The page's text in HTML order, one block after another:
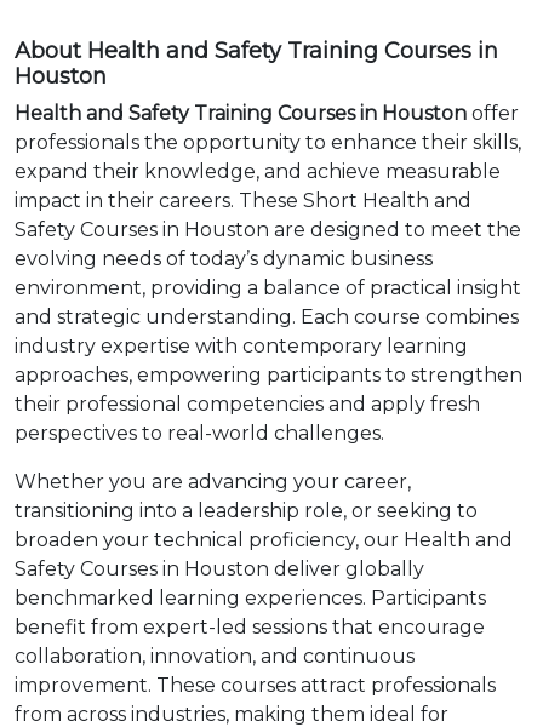
About Health and Safety Training Courses in
Houston
Health and Safety Training Courses in Houston offer
professionals the opportunity to enhance their skills,
expand their knowledge, and achieve measurable
impact in their careers. These Short Health and
Safety Courses in Houston are designed to meet the
evolving needs of today’s dynamic business
environment, providing a balance of practical insight
and strategic understanding. Each course combines
industry expertise with contemporary learning
approaches, empowering participants to strengthen
their professional competencies and apply fresh
perspectives to real-world challenges.
Whether you are advancing your career,
transitioning into a leadership role, or seeking to
broaden your technical proficiency, our Health and
Safety Courses in Houston deliver globally
benchmarked learning experiences. Participants
benefit from expert-led sessions that encourage
collaboration, innovation, and continuous
improvement. These courses attract professionals
from across industries, making them ideal for